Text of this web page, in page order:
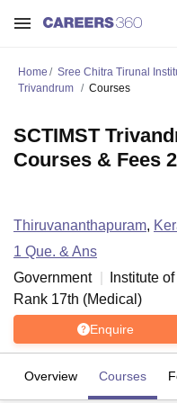
Home
Sree Chitra Tirunal
Trivandrum
Courses
SCTIMST
Courses & Fees
Thiruvananthapuram,
1 Que. & Ans
Government
Institute
Rank 17th (Medical )
Enquire
Overview Courses